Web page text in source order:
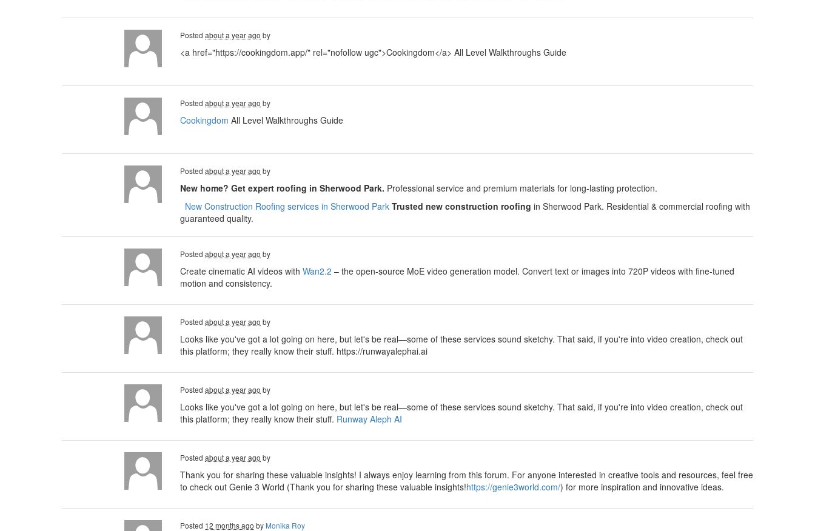
Posted about a year ago by
<a href="https://cookingdom.app/" rel="nofollow ugc">Cookingdom</a> All Level Walkthroughs Guide
Posted about a year ago by
Cookingdom All Level Walkthroughs Guide
Posted about a year ago by
New home? Get expert roofing in Sherwood Park. Professional service and premium materials for long-lasting protection.
New Construction Roofing services in Sherwood Park Trusted new construction roofing in Sherwood Park. Residential & commercial roofing with
guaranteed quality.
Posted about a year ago by
Create cinematic AI videos with Wan2.2 – the open-source MoE video generation model. Convert text or images into 720P videos with fine-tuned
motion and consistency.
Posted about a year ago by
Looks like you've got a lot going on here, but let's be real—some of these services sound sketchy. That said, if you're into video creation, check out
this platform; they really know their stuff. https://runwayalephai.ai
Posted about a year ago by
Looks like you've got a lot going on here, but let's be real—some of these services sound sketchy. That said, if you're into video creation, check out
this platform; they really know their stuff. Runway Aleph AI
Posted about a year ago by
Thank you for sharing these valuable insights! I always enjoy learning from this forum. For anyone interested in creative tools and resources, feel free
to check out Genie 3 World (Thank you for sharing these valuable insights!https://genie3world.com/) for more inspiration and innovative ideas.
Posted 12 months ago by Monika Roy